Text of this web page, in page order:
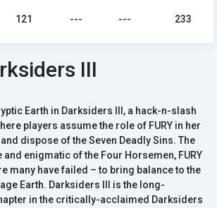
121 --- --- 233
III
Earth in Darksiders III, a hack-n-slash
players assume the role of FURY in her
dispose of the Seven Deadly Sins. The
enigmatic of the Four Horsemen, FURY
many have failed – to bring balance to the
Earth. Darksiders III is the long-
in the critically-acclaimed Darksiders